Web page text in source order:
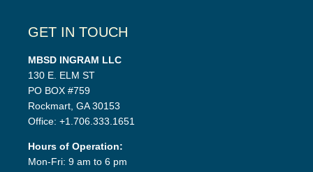
GET IN TOUCH
MBSD INGRAM LLC
130 E. ELM ST
PO BOX #759
Rockmart, GA 30153
Office: +1.706.333.1651
Hours of Operation:
Mon-Fri: 9 am to 6 pm